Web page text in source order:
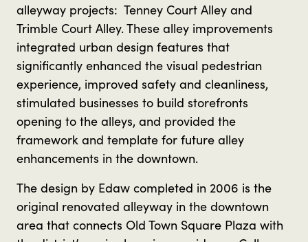
alleyway projects: Tenney Court Alley and
Trimble Court Alley. These alley improvements
integrated urban design features that
significantly enhanced the visual pedestrian
experience, improved safety and cleanliness,
stimulated businesses to build storefronts
opening to the alleys, and provided the
framework and template for future alley
enhancements in the downtown.
The design by Edaw completed in 2006 is the
original renovated alleyway in the downtown
area that connects Old Town Square Plaza with